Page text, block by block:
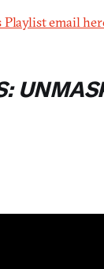
Playlist email